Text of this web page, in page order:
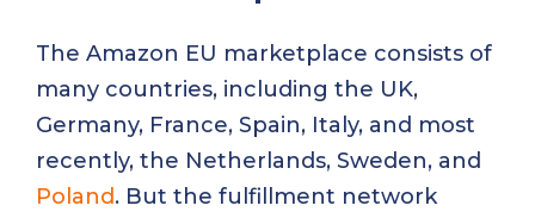
The Amazon EU marketplace consists of
many countries, including the UK,
Germany, France, Spain, Italy, and most
recently, the Netherlands, Sweden, and
Poland. But the fulfillment network